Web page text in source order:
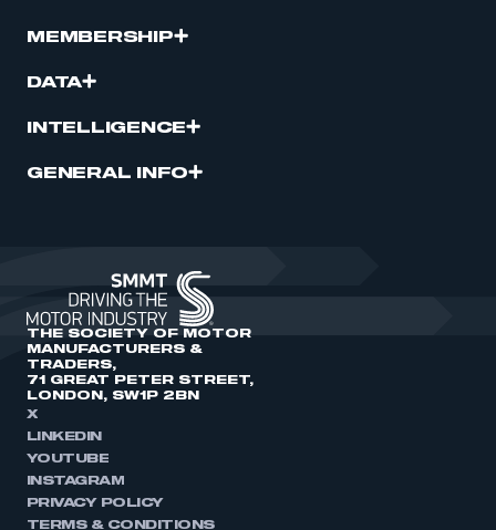
MEMBERSHIP
DATA
INTELLIGENCE
GENERAL INFO
THE SOCIETY OF MOTOR
MANUFACTURERS &
TRADERS,
71 GREAT PETER STREET,
LONDON, SW1P 2BN
X
LINKEDIN
YOUTUBE
INSTAGRAM
PRIVACY POLICY
TERMS & CONDITIONS